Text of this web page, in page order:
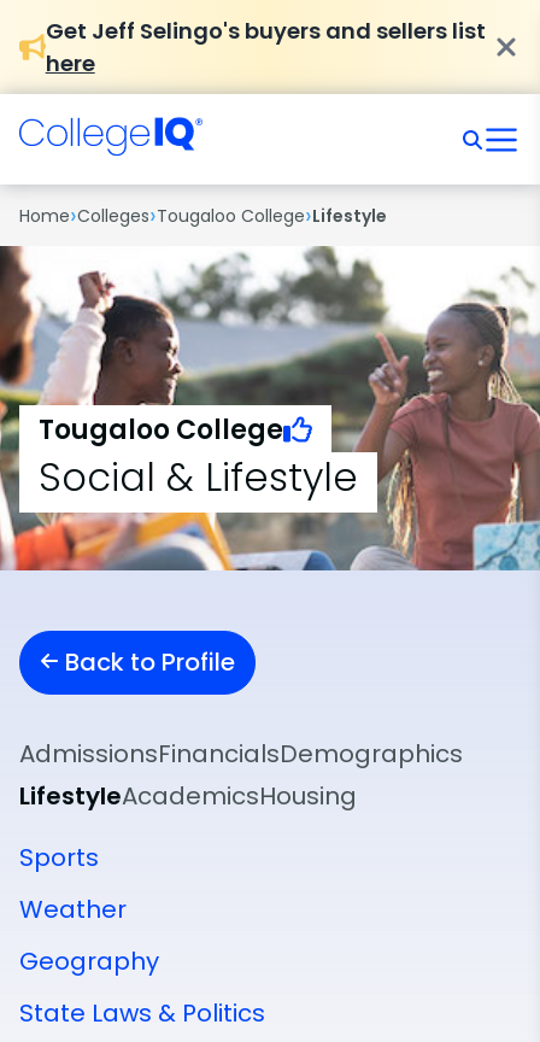
Get Jeff Selingo's buyers and sellers list
here
Home›Colleges›Tougaloo College›Lifestyle
Tougaloo College
Social & Lifestyle
Back to Profile
AdmissionsFinancialsDemographics
LifestyleAcademicsHousing
Sports
Weather
Geography
State Laws & Politics